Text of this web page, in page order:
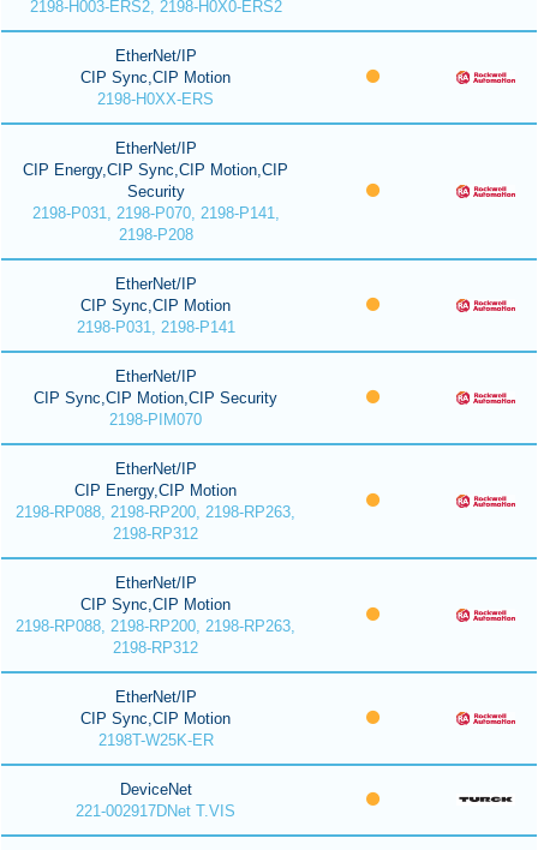
2198-H003-ERS2, 2198-H0X0-ERS2
EtherNet/IP
CIP Sync,CIP Motion
2198-H0XX-ERS
EtherNet/IP
CIP Energy,CIP Sync,CIP Motion,CIP
Security
2198-P031, 2198-P070, 2198-P141,
2198-P208
EtherNet/IP
CIP Sync,CIP Motion
2198-P031, 2198-P141
EtherNet/IP
CIP Sync,CIP Motion,CIP Security
2198-PIM070
EtherNet/IP
CIP Energy,CIP Motion
2198-RP088, 2198-RP200, 2198-RP263,
2198-RP312
EtherNet/IP
CIP Sync,CIP Motion
2198-RP088, 2198-RP200, 2198-RP263,
2198-RP312
EtherNet/IP
CIP Sync,CIP Motion
2198T-W25K-ER
DeviceNet
221-002917DNet T.VIS